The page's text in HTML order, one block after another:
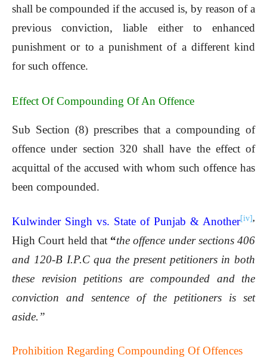
shall be compounded if the accused is, by reason of a
previous conviction, liable either to enhanced
punishment or to a punishment of a different kind
for such offence.
Effect Of Compounding Of An Offence
Sub Section (8) prescribes that a compounding of
offence under section 320 shall have the effect of
acquittal of the accused with whom such offence has
been compounded.
Kulwinder Singh vs. State of Punjab & Another[iv],
High Court held that “the offence under sections 406
and 120-B I.P.C qua the present petitioners in both
these revision petitions are compounded and the
conviction and sentence of the petitioners is set
aside.”
Prohibition Regarding Compounding Of Offences